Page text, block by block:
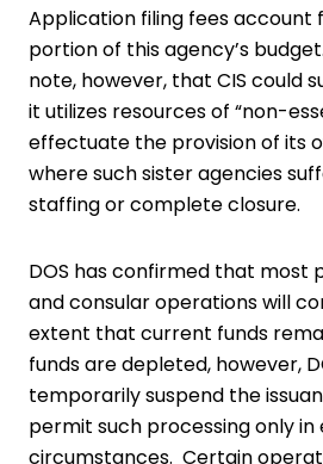
Application filing fees account
portion of this agency’s
note, however, that CIS could
it utilizes resources of “non-
effectuate the provision of its
where such sister agencies
staffing or complete closure.
DOS has confirmed that most
and consular operations will
extent that current funds
funds are depleted, however,
temporarily suspend the
permit such processing only in
circumstances. Certain